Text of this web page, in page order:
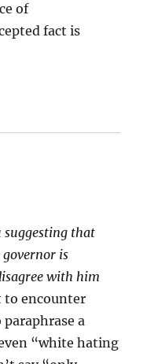
of
fact is
suggesting that
is
with him
to encounter
a
“white hating